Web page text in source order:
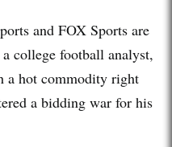
and FOX Sports are
college football analyst,
a hot commodity right
a bidding war for his